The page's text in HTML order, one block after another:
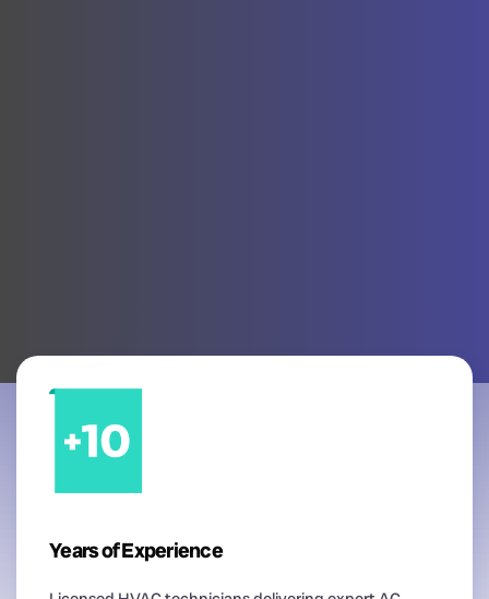
Years of Experience